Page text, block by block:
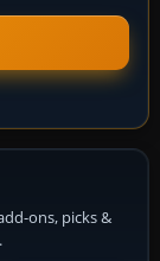
ons, picks &